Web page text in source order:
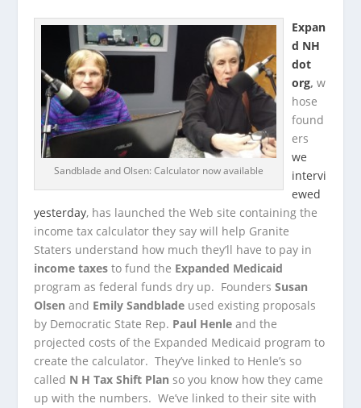
Sandblade and Olsen: Calculator now available
Expan
d NH
dot
org, w
hose
found
ers
we
intervi
ewed
yesterday, has launched the Web site containing the
income tax calculator they say will help Granite
Staters understand how much they’ll have to pay in
income taxes to fund the Expanded Medicaid
program as federal funds dry up. FoundersSusan
Olsen and Emily Sandblade used existing proposals
by Democratic State Rep. Paul Henle and the
projected costs of the Expanded Medicaid program to
create the calculator. They’ve linked to Henle’s so
called N H Tax Shift Plan so you know how they came
up with the numbers. We’ve linked to their site with